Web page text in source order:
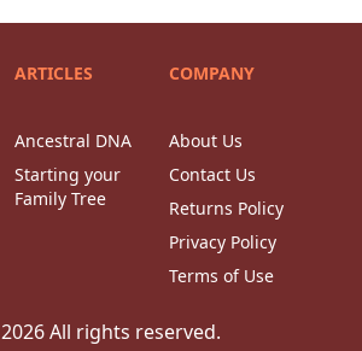
ARTICLES
Ancestral DNA
Starting your
Family Tree
COMPANY
About Us
Contact Us
Returns Policy
Privacy Policy
Terms of Use
2026All rights reserved.